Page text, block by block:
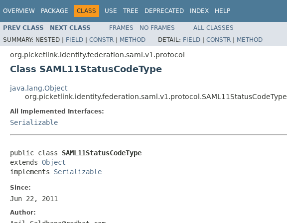
OVERVIEW PACKAGE CLASS USE TREE DEPRECATED INDEX HELP
PREV CLASS NEXT CLASS FRAMES NO FRAMES
ALL CLASSES
SUMMARY: NESTED | FIELD | CONSTR | METHOD DETAIL: FIELD | CONSTR | METHOD
org.picketlink.identity.federation.saml.v1.protocol
Class SAML11StatusCodeType
java.lang.Object
org.picketlink.identity.federation.saml.v1.protocol.SAML11StatusCodeType
All Implemented Interfaces:
Serializable
public class SAML11StatusCodeType
extends Object
implements Serializable
Since:
Jun 22, 2011
Author: